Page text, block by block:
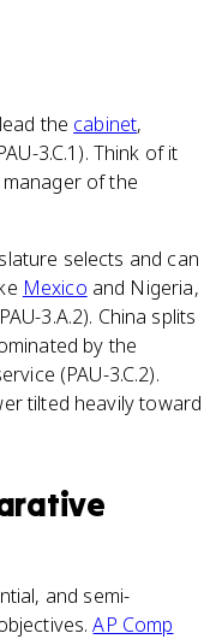
the cabinet,
3.C.1). Think of it
of the
selects and can
Mexico and Nigeria,
3.A.2). China splits
by the
(PAU-3.C.2).
tilted heavily toward
and semi-
AP Comp